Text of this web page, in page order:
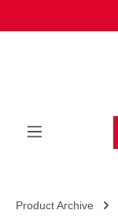
Product Archive